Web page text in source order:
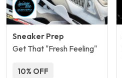
Sneaker Prep
Get That "Fresh Feeling"
10% OFF